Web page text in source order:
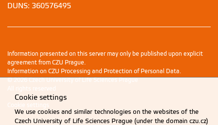
DUNS: 360576495
Information presented on this server may only be published upon explicit
agreement from CZU Prague.
Information on CZU Processing and Protection of Personal Data.
© 2026 Czech University of Life Sciences Prague
All rights reserved
Cookie settings
Cookie settings
We use cookies and similar technologies on the websites of the
Czech University of Life Sciences Prague (under the domain czu.cz)